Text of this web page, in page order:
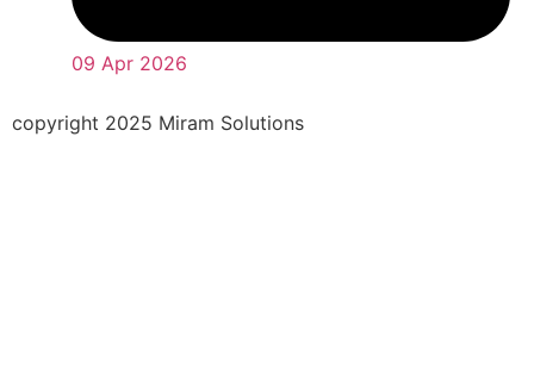
09 Apr 2026
copyright 2025 Miram Solutions